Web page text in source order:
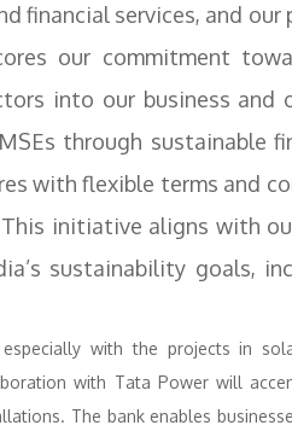
financial services, and our
our commitment
into our business and
through sustainable
with flexible terms and
initiative aligns with
sustainability goals,
with the projects in
with Tata Power will
The bank enables